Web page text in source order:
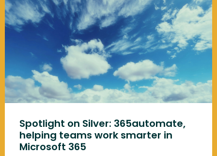
Spotlight on Silver: 365automate,
helping teams work smarter in
Microsoft 365